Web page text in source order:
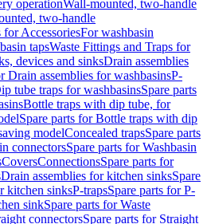
operationWall-mounted, two-handle
two-handle
for AccessoriesFor washbasin
tapsWaste Fittings and Traps for
devices and sinksDrain assemblies
Drain assemblies for washbasinsP-
tube traps for washbasinsSpare parts
Bottle traps with dip tube, for
Spare parts for Bottle traps with dip
modelConcealed trapsSpare parts
connectorsSpare parts for Washbasin
CoversConnectionsSpare parts for
Drain assemblies for kitchen sinksSpare
kitchen sinksP-trapsSpare parts for P-
sinkSpare parts for Waste
connectorsSpare parts for Straight